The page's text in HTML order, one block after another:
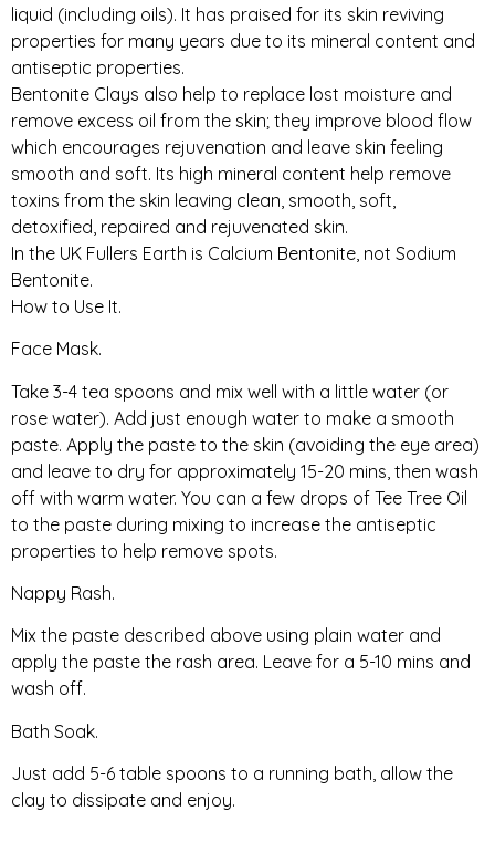
liquid (including oils). It has praised for its skin reviving
properties for many years due to its mineral content and
antiseptic properties.
Bentonite Clays also help to replace lost moisture and
remove excess oil from the skin; they improve blood flow
which encourages rejuvenation and leave skin feeling
smooth and soft. Its high mineral content help remove
toxins from the skin leaving clean, smooth, soft,
detoxified, repaired and rejuvenated skin.
In the UK Fullers Earth is Calcium Bentonite, not Sodium
Bentonite.
How to Use It.
Face Mask.
Take 3-4 tea spoons and mix well with a little water (or
rose water). Add just enough water to make a smooth
paste. Apply the paste to the skin (avoiding the eye area)
and leave to dry for approximately 15-20 mins, then wash
off with warm water. You can a few drops of Tee Tree Oil
to the paste during mixing to increase the antiseptic
properties to help remove spots.
Nappy Rash.
Mix the paste described above using plain water and
apply the paste the rash area. Leave for a 5-10 mins and
wash off.
Bath Soak.
Just add 5-6 table spoons to a running bath, allow the
clay to dissipate and enjoy.